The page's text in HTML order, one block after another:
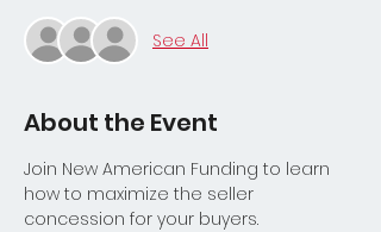
See All
About the Event
Join New American Funding to learn
how to maximize the seller
concession for your buyers.